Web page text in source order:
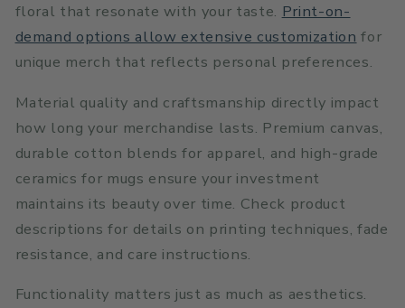
floral that resonate with your taste. Print-on-
demand options allow extensive customization for
unique merch that reflects personal preferences.
Material quality and craftsmanship directly impact
how long your merchandise lasts. Premium canvas,
durable cotton blends for apparel, and high-grade
ceramics for mugs ensure your investment
maintains its beauty over time. Check product
descriptions for details on printing techniques, fade
resistance, and care instructions.
Functionality matters just as much as aesthetics.